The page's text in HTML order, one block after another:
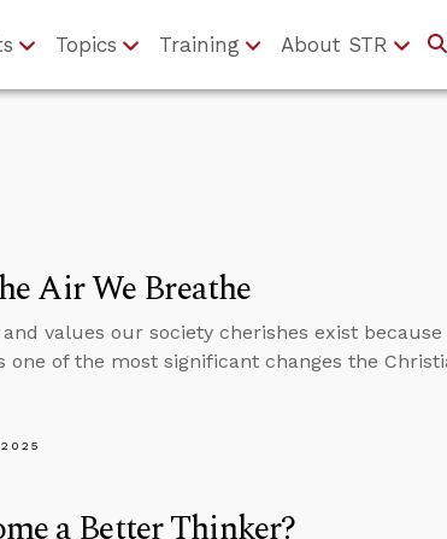
Topics Training About STR
Air We Breathe
values our society cherishes exist
one of the most significant changes the